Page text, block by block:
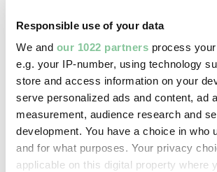
Responsible use of your data
We and our 1022 partners process
e.g. your IP-number, using technology
store and access information on your
serve personalized ads and content, ad
measurement, audience research and
development. You have a choice in who
and for what purposes. Your privacy
applicable on this digital property where
Image credit:
© Spencer Murphy
Creative commons usage:
—